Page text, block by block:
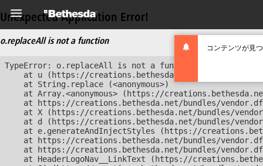
コンテンツが見
Unexpected Application Error!
o.replaceAll is not a function
TypeError: o.replaceAll is not a function
at u (https://creations.bethesda.net/bundles/
    at String.replace (<anonymous>)
at Array.<anonymous> (https://
at https://creations.bethesda.net/bundles/
at X (https://creations.bethesda.net/bundles/
at d (https://creations.bethesda.net/bundles/
at e.generateAndInjectStyles (https://
at https://creations.bethesda.net/bundles/
at https://creations.bethesda.net/bundles/
at HeaderLogoNav__LinkText (https://